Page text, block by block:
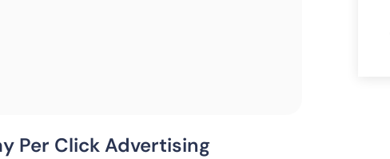
Per Click Advertising